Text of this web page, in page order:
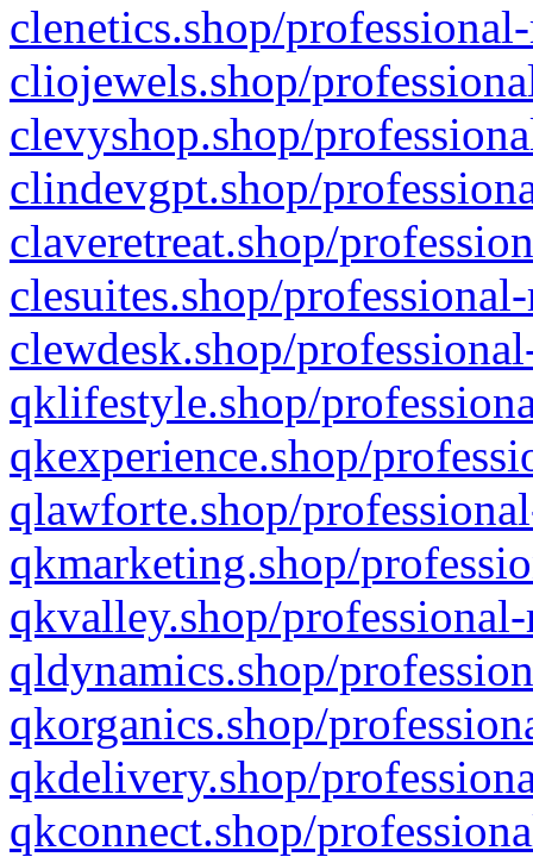
clenetics.shop/
cliojewels.shop/
clevyshop.shop/
clindevgpt.shop/
claveretreat.shop/
clesuites.shop/
clewdesk.shop/
qklifestyle.shop/
qkexperience.shop/
qlawforte.shop/
qkmarketing.shop/
qkvalley.shop/
qldynamics.shop/
qkorganics.shop/
qkdelivery.shop/
qkconnect.shop/